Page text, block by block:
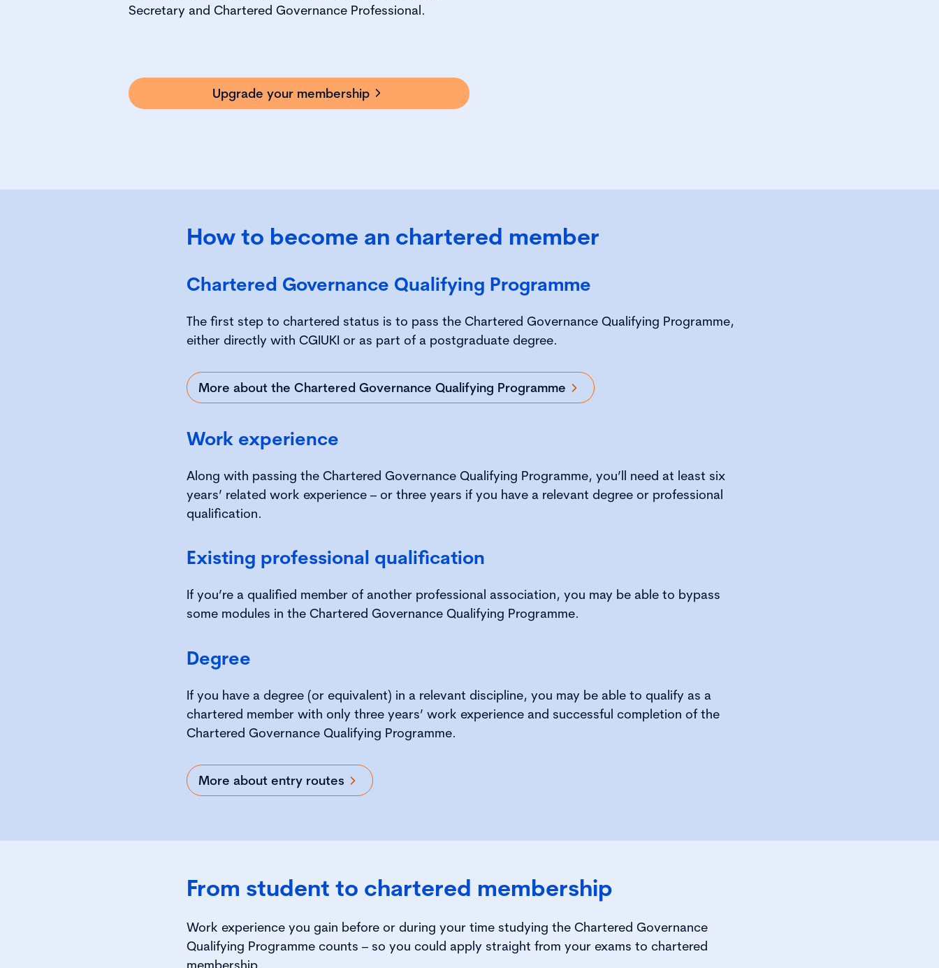
Secretary and Chartered Governance Professional.
Upgrade your membership
How to become an chartered member
Chartered Governance Qualifying Programme
The first step to chartered status is to pass the Chartered Governance Qualifying Programme,
either directly with CGIUKI or as part of a postgraduate degree.
More about the Chartered Governance Qualifying Programme
Work experience
Along with passing the Chartered Governance Qualifying Programme, you’ll need at least six
years’ related work experience – or three years if you have a relevant degree or professional
qualification.
Existing professional qualification
If you’re a qualified member of another professional association, you may be able to bypass
some modules in the Chartered Governance Qualifying Programme.
Degree
If you have a degree (or equivalent) in a relevant discipline, you may be able to qualify as a
chartered member with only three years’ work experience and successful completion of the
Chartered Governance Qualifying Programme.
More about entry routes
From student to chartered membership
Work experience you gain before or during your time studying the Chartered Governance
Qualifying Programme counts – so you could apply straight from your exams to chartered